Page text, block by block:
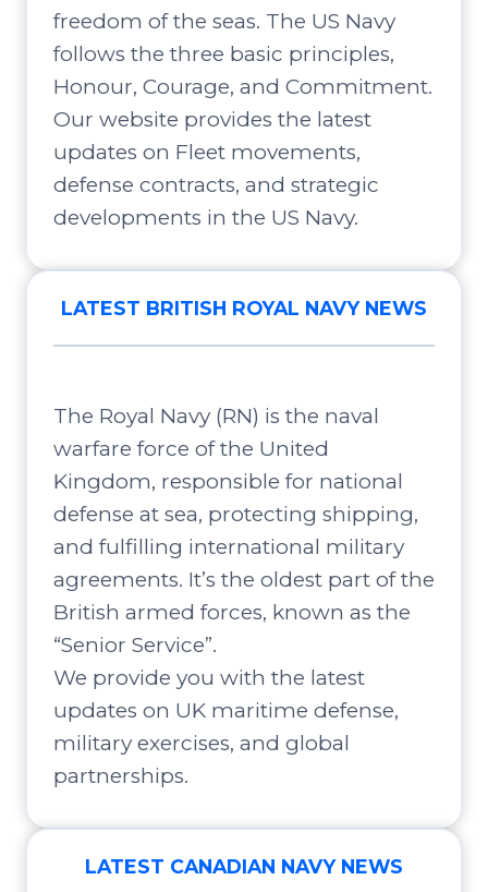
freedom of the seas. The US Navy
follows the three basic principles,
Honour, Courage, and Commitment.
Our website provides the latest
updates on Fleet movements,
defense contracts, and strategic
developments in the US Navy.
LATEST BRITISH ROYAL NAVY NEWS
The Royal Navy (RN) is the naval
warfare force of the United
Kingdom, responsible for national
defense at sea, protecting shipping,
and fulfilling international military
agreements. It’s the oldest part of the
British armed forces, known as the
“Senior Service”.
We provide you with the latest
updates on UK maritime defense,
military exercises, and global
partnerships.
LATEST CANADIAN NAVY NEWS